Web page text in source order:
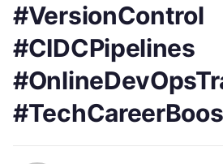
#VersionControl
#CIDCPipelines